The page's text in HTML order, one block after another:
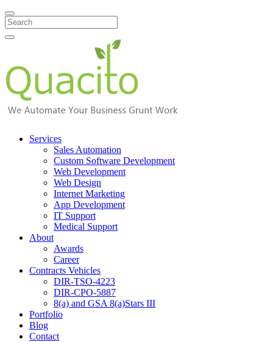
Search
Services
Sales Automation
Custom Software Development
Web Development
Web Design
Internet Marketing
App Development
IT Support
Medical Support
About
Awards
Career
Contracts Vehicles
DIR-TSO-4223
DIR-CPO-5887
8(a) and GSA 8(a)Stars III
Portfolio
Blog
Contact